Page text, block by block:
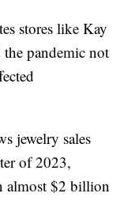
stores like Kay
the pandemic not
jewelry sales
of 2023,
almost $2 billion